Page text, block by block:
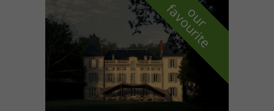
o
u
r
f
a
v
o
u
r
i
t
e